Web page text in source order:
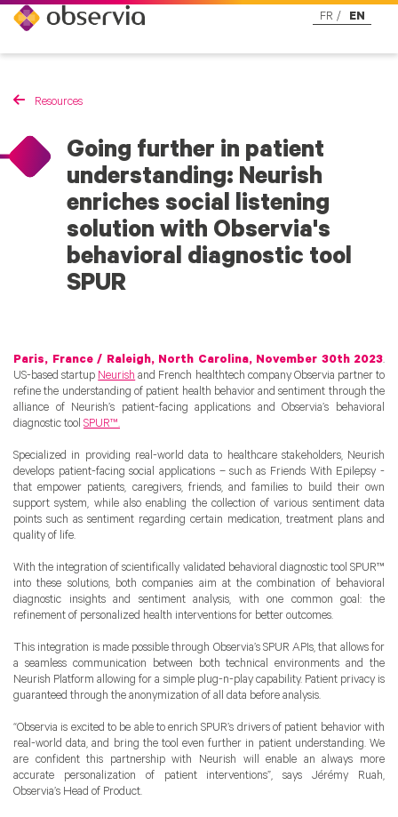
FR EN
Resources
Going further in patient
understanding: Neurish
enriches social listening
solution with Observia's
behavioral diagnostic tool
SPUR
Paris, France / Raleigh, North Carolina, November 30th 2023.
US-based startupNeurishand French healthtech company Observia partner to
refine the understanding of patient health behavior and sentiment through the
alliance of Neurish’s patient-facing applications and Observia’s behavioral
diagnostic tool SPUR™.
Specialized in providing real-world data to healthcare stakeholders, Neurish
develops patient-facing social applications – such as Friends With Epilepsy -
that empower patients, caregivers, friends, and families to build their own
support system, while also enabling the collection of various sentiment data
points such as sentiment regarding certain medication, treatment plans and
quality of life.
With the integration of scientifically validated behavioral diagnostic tool SPUR™
into these solutions, both companies aim at the combination of behavioral
diagnostic insights and sentiment analysis, with one common goal: the
refinement of personalized health interventions for better outcomes.
This integration is made possible through Observia’s SPUR APIs, that allows for
a seamless communication between both technical environments and the
Neurish Platform allowing for a simple plug-n-play capability. Patient privacy is
guaranteed through the anonymization of all data before analysis.
“Observia is excited to be able to enrich SPUR’s drivers of patient behavior with
real-world data, and bring the tool even further in patient understanding. We
are confident this partnership with Neurish will enable an always more
accurate personalization of patient interventions”, says Jérémy Ruah,
Observia’s Head of Product.